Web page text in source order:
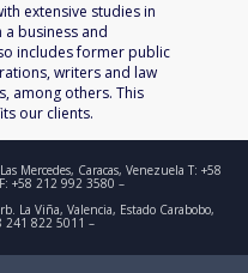
extensive studies in
a business and
includes former public
writers and law
among others. This
our clients.
Mercedes, Caracas, Venezuela T: +58
+58 212 992 3580 –
La Viña, Valencia, Estado Carabobo,
241 822 5011 –